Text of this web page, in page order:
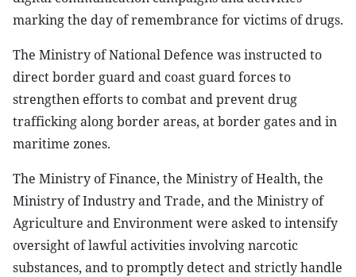
marking the day of remembrance for victims of drugs.
The Ministry of National Defence was instructed to
direct border guard and coast guard forces to
strengthen efforts to combat and prevent drug
trafficking along border areas, at border gates and in
maritime zones.
The Ministry of Finance, the Ministry of Health, the
Ministry of Industry and Trade, and the Ministry of
Agriculture and Environment were asked to intensify
oversight of lawful activities involving narcotic
substances, and to promptly detect and strictly handle